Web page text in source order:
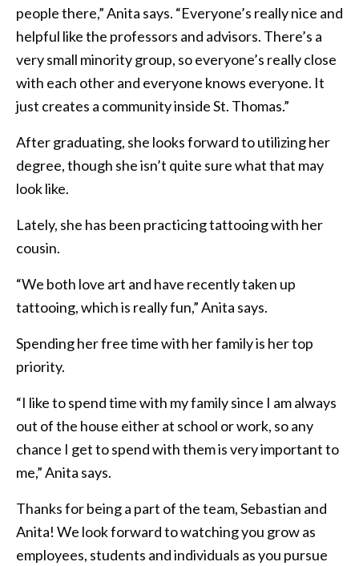
people there,” Anita says. “Everyone’s really nice and
helpful like the professors and advisors. There’s a
very small minority group, so everyone’s really close
with each other and everyone knows everyone. It
just creates a community inside St. Thomas.”
After graduating, she looks forward to utilizing her
degree, though she isn’t quite sure what that may
look like.
Lately, she has been practicing tattooing with her
cousin.
“We both love art and have recently taken up
tattooing, which is really fun,” Anita says.
Spending her free time with her family is her top
priority.
“I like to spend time with my family since I am always
out of the house either at school or work, so any
chance I get to spend with them is very important to
me,” Anita says.
Thanks for being a part of the team, Sebastian and
Anita! We look forward to watching you grow as
employees, students and individuals as you pursue